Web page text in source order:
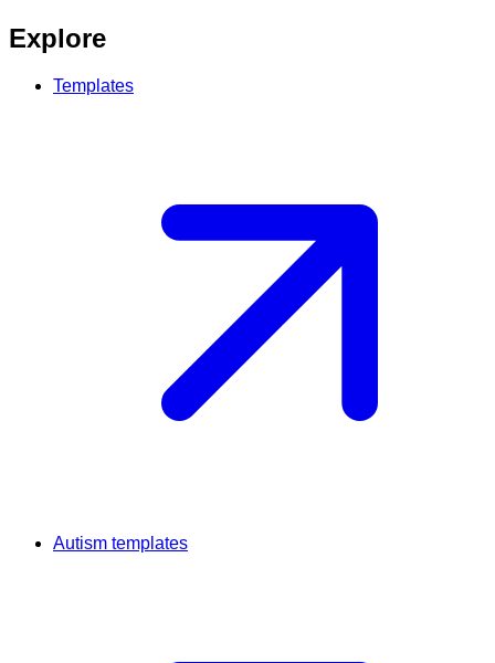
Explore
Templates
Autism templates